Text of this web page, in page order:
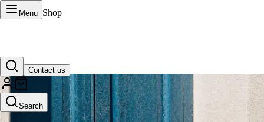
Menu Shop
Contact us
Search
VERTU Official Site